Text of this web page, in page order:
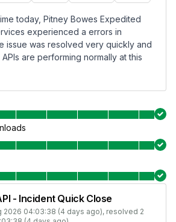
today, Pitney Bowes Expedited
experienced a errors in
issue was resolved very quickly and
are performing normally at this
- Incident Quick Close
2026 04:03:38 (4 days ago), resolved 2